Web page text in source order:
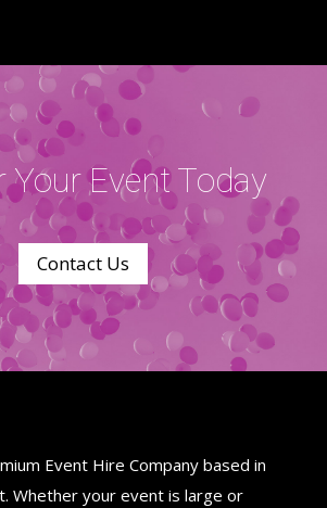
Your Event Today
Contact Us
Event Hire Company based in
Whether your event is large or